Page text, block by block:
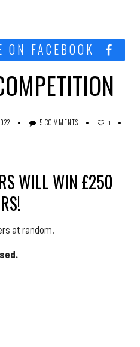
ON FACEBOOK
5 COMMENTS 1
WILL WIN £250
at random.